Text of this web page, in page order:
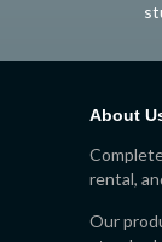
About
rental,
Our